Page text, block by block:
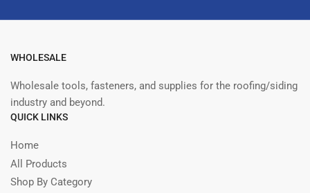
WHOLESALE
Wholesale tools, fasteners, and supplies for the roofing/siding
industry and beyond.
QUICK LINKS
Home
All Products
Shop By Category